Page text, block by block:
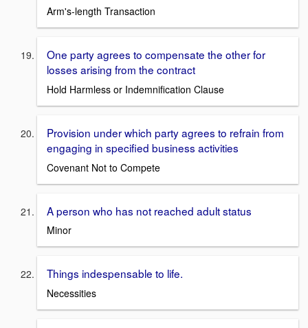
Arm's-length Transaction
One party agrees to compensate the other for
losses arising from the contract
Hold Harmless or Indemnification Clause
Provision under which party agrees to refrain from
engaging in specified business activities
Covenant Not to Compete
A person who has not reached adult status
Minor
Things indespensable to life.
Necessities